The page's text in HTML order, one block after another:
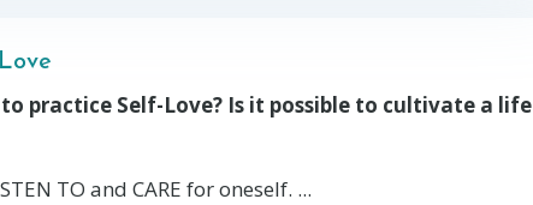
practice Self-Love? Is it possible to cultivate a life
TO and CARE for oneself. ...